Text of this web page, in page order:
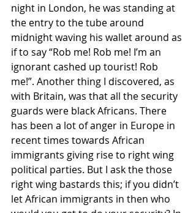
night in London, he was standing at
the entry to the tube around
midnight waving his wallet around as
if to say “Rob me! Rob me! I’m an
ignorant cashed up tourist! Rob
me!”. Another thing I discovered, as
with Britain, was that all the security
guards were black Africans. There
has been a lot of anger in Europe in
recent times towards African
immigrants giving rise to right wing
political parties. But I ask the those
right wing bastards this; if you didn’t
let African immigrants in then who